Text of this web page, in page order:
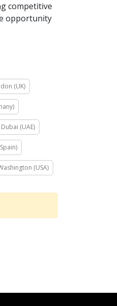
competitive
opportunity
(UK)
Dubai (UAE)
(USA)